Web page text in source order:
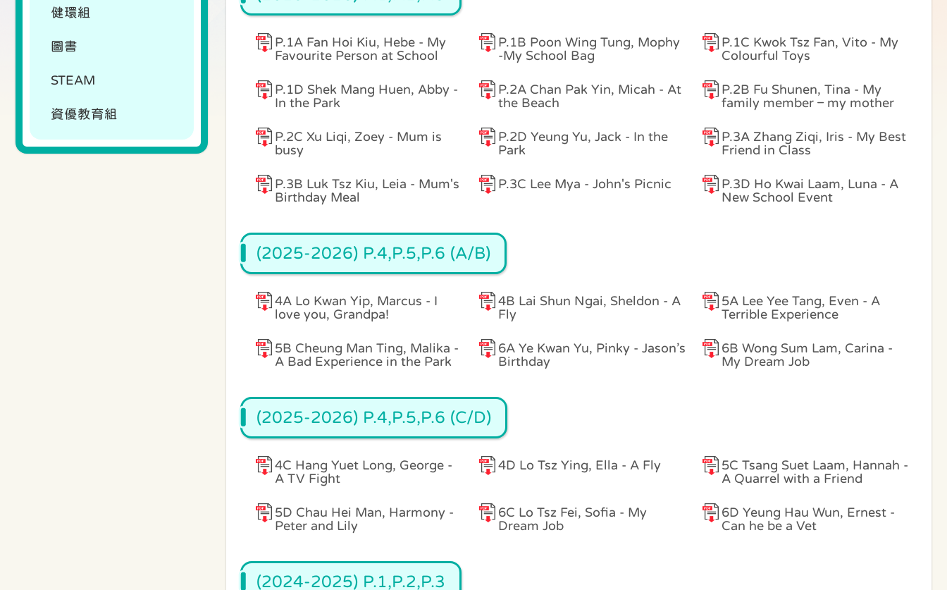
P.1A Fan Hoi Kiu, Hebe - My
Favourite Person at School
P.1B Poon Wing Tung, Mophy
-My School Bag
P.1C Kwok Tsz Fan, Vito - My
Colourful Toys
P.1D Shek Mang Huen, Abby -
In the Park
P.2A Chan Pak Yin, Micah - At
the Beach
P.2B Fu Shunen, Tina - My
family member – my mother
P.2C Xu Liqi, Zoey - Mum is
busy
P.2D Yeung Yu, Jack - In the
Park
P.3A Zhang Ziqi, Iris - My Best
Friend in Class
P.3B Luk Tsz Kiu, Leia - Mum's
Birthday Meal
P.3C Lee Mya - John's Picnic
P.3D Ho Kwai Laam, Luna - A
New School Event
(2025-2026) P.4,P.5,P.6 (A/B)
4A Lo Kwan Yip, Marcus - I
love you, Grandpa!
4B Lai Shun Ngai, Sheldon - A
Fly
5A Lee Yee Tang, Even - A
Terrible Experience
5B Cheung Man Ting, Malika -
A Bad Experience in the Park
6A Ye Kwan Yu, Pinky - Jason’s
Birthday
6B Wong Sum Lam, Carina -
My Dream Job
(2025-2026) P.4,P.5,P.6 (C/D)
4C Hang Yuet Long, George -
A TV Fight
4D Lo Tsz Ying, Ella - A Fly
5C Tsang Suet Laam, Hannah -
A Quarrel with a Friend
5D Chau Hei Man, Harmony -
Peter and Lily
6C Lo Tsz Fei, Sofia - My
Dream Job
6D Yeung Hau Wun, Ernest -
Can he be a Vet
(2024-2025) P.1,P.2,P.3
健環組
圖書
STEAM
資優教育組